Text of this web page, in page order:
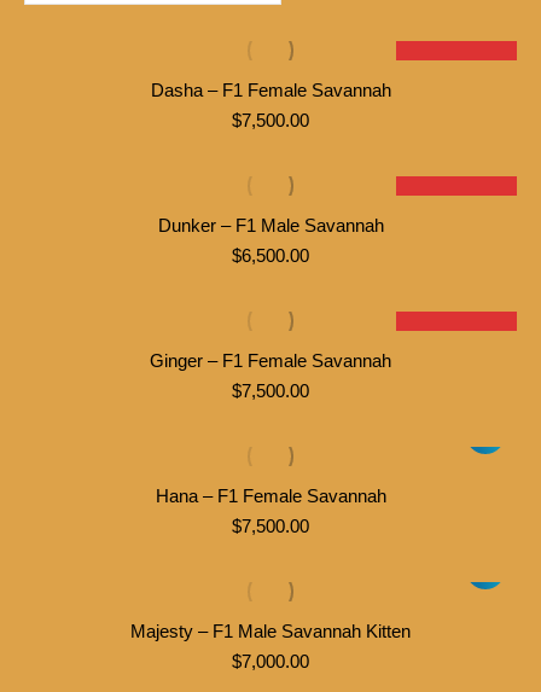
Dasha – F1 Female Savannah
$7,500.00
Dunker – F1 Male Savannah
$6,500.00
Ginger – F1 Female Savannah
$7,500.00
Hana – F1 Female Savannah
$7,500.00
Majesty – F1 Male Savannah Kitten
$7,000.00